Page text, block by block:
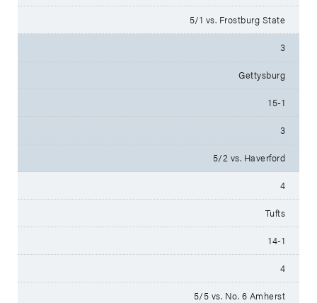
5/1 vs. Frostburg State
3
Gettysburg
15-1
3
5/2 vs. Haverford
4
Tufts
14-1
4
5/5 vs. No. 6 Amherst